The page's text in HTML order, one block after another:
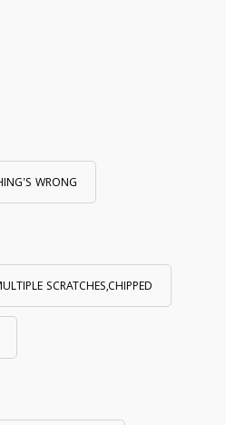
WRONG
SCRATCHES,CHIPPED